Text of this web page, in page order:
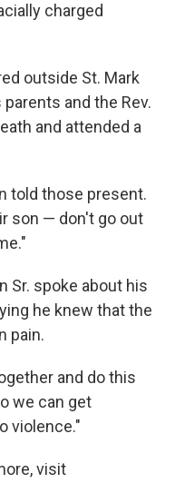
charged
outside St. Mark
and the Rev.
and attended a
told those present.
son — don't go out
Sr. spoke about his
he knew that the
pain.
and do this
we can get
violence."
visit